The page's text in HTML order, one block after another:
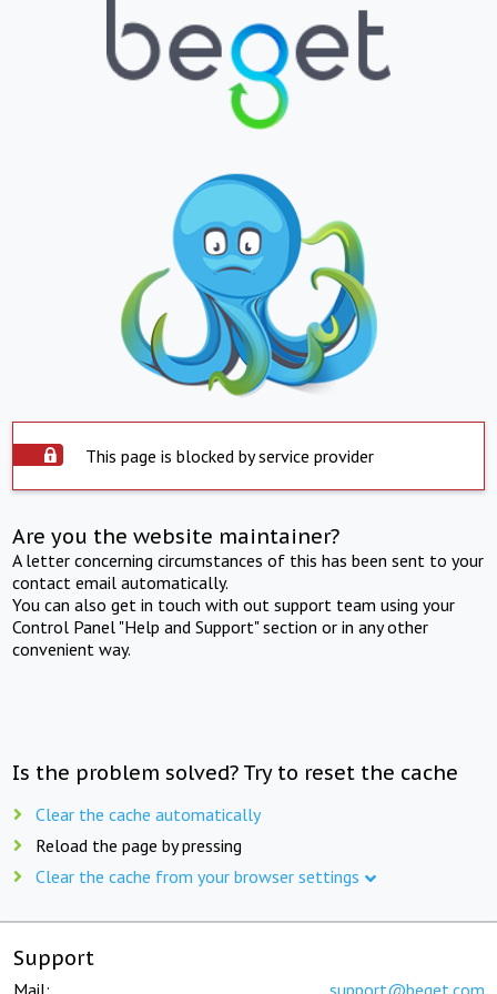
This page is blocked by service provider
Are you the website maintainer?
A letter concerning circumstances of this has been sent to your
contact email automatically.
You can also get in touch with out support team using your
Control Panel "Help and Support" section or in any other
convenient way.
Is the problem solved? Try to reset the cache
Clear the cache automatically
Reload the page by pressing
Clear the cache from your browser settings
Support
Mail: support@beget.com